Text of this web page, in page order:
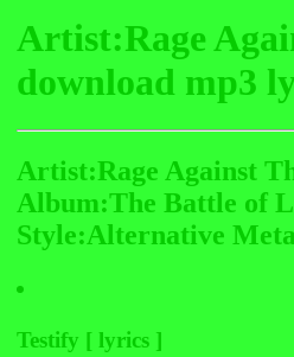
Artist:Rage
download mp3
Artist:Rage Against
Album:The Battle of
Style:Alternative
Testify [ lyrics ]